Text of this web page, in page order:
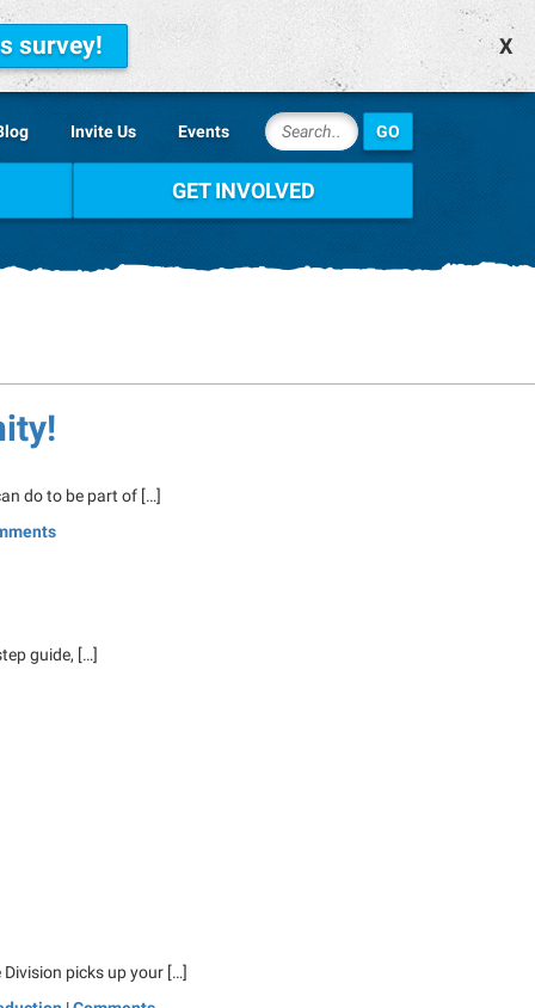
Invite Us Events
GET INVOLVED
do to be part of […]
guide, […]
picks up your […]
survey! X